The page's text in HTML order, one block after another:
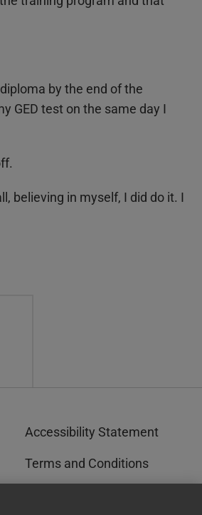
by the end of the
GED test on the same day I
believing in myself, I did do it. I
Accessibility Statement
Terms and Conditions